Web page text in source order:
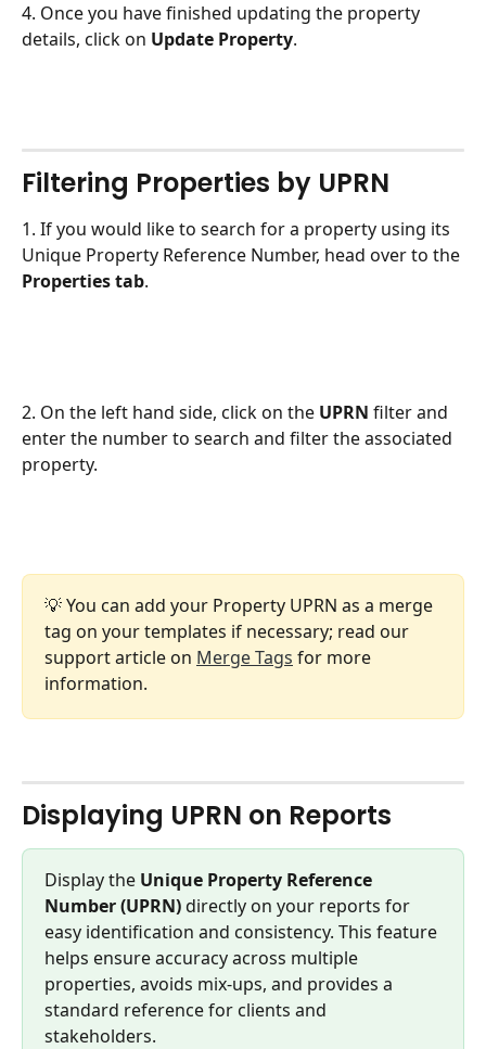
4. Once you have finished updating the property
details, click on Update Property.
Filtering Properties by UPRN
1. If you would like to search for a property using its
Unique Property Reference Number, head over to the
Properties tab.
2. On the left hand side, click on the UPRN filter and
enter the number to search and filter the associated
property.
💡 You can add your Property UPRN as a merge
tag on your templates if necessary; read our
support article on Merge Tags for more
information.
Displaying UPRN on Reports
Display the Unique Property Reference
Number (UPRN) directly on your reports for
easy identification and consistency. This feature
helps ensure accuracy across multiple
properties, avoids mix-ups, and provides a
standard reference for clients and
stakeholders.